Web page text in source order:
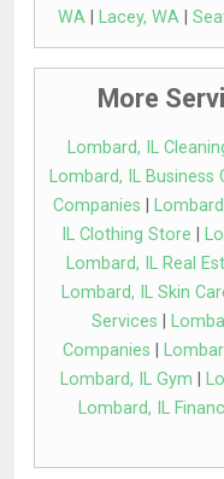
WA
Lacey, WA
More
Lombard, IL
Lombard, IL Business
Companies
IL Clothing Store
Lombard, IL Real
Lombard, IL Skin
Services
Companies
Lombard, IL Gym
Lombard, IL